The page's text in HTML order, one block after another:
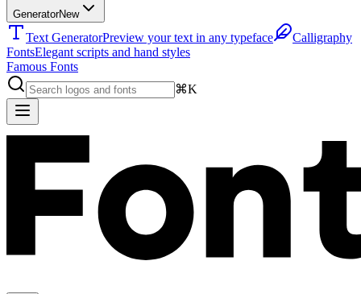
GeneratorNew
Text GeneratorPreview your text in any typeface
Calligraphy
FontsElegant scripts and hand styles
Famous Fonts
⌘K